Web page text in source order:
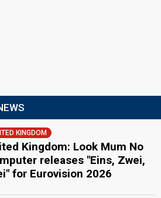
KINGDOM
Kingdom: Look Mum No
releases "Eins, Zwei,
for Eurovision 2026